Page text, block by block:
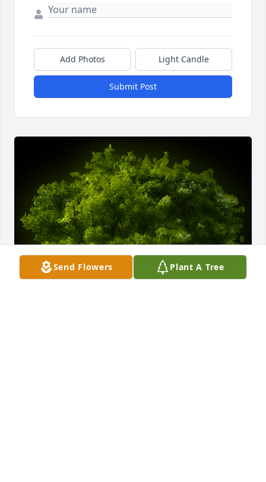
Add Photos Light Candle
Submit Post
Send Flowers Plant A Tree